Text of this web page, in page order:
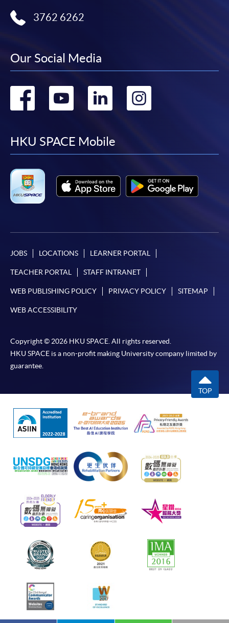
3762 6262
Our Social Media
Go
facebook
Go
youtube
Go
linkedin
Go
HKU SPACE Mobile
JOBS LOCATIONS LEARNER PORTAL
TEACHER PORTAL STAFF INTRANET
WEB PUBLISHING POLICY PRIVACY POLICY SITEMAP
WEB ACCESSIBILITY
Copyright © 2026 HKU SPACE. All rights reserved.
HKU SPACE is a non-profit making University company limited by
guarantee.
TOP